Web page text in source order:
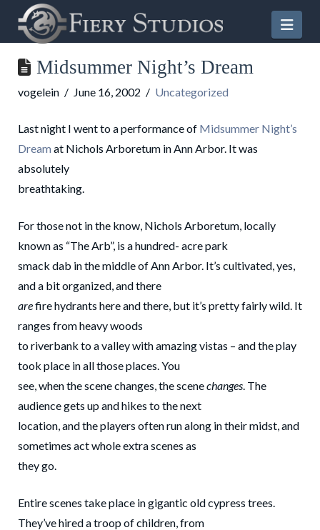
Midsummer Night’s Dream
vogelein June 16, 2002 Uncategorized
Last night I went to a performance of Midsummer Night’s
Dream at Nichols Arboretum in Ann Arbor. It was
absolutely
breathtaking.
For those not in the know, Nichols Arboretum, locally
known as “The Arb”, is a hundred- acre park
smack dab in the middle of Ann Arbor. It’s cultivated, yes,
and a bit organized, and there
arefire hydrants here and there, but it’s pretty fairly wild. It
ranges from heavy woods
to riverbank to a valley with amazing vistas – and the play
took place in all those places. You
see, when the scene changes, the scenechanges. The
audience gets up and hikes to the next
location, and the players often run along in their midst, and
sometimes act whole extra scenes as
they go.
Entire scenes take place in gigantic old cypress trees.
They’ve hired a troop of children, from